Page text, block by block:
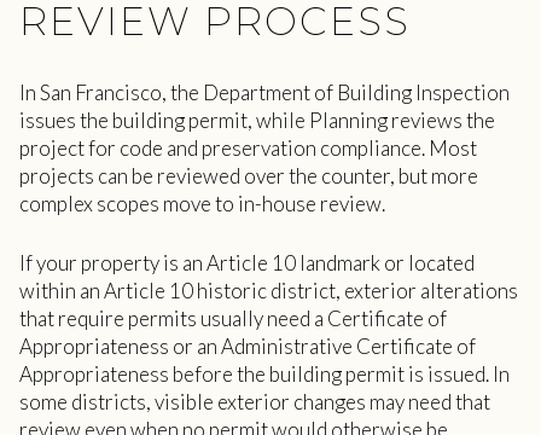
REVIEW PROCESS
In San Francisco, the Department of Building Inspection
issues the building permit, while Planning reviews the
project for code and preservation compliance. Most
projects can be reviewed over the counter, but more
complex scopes move to in-house review.
If your property is an Article 10 landmark or located
within an Article 10 historic district, exterior alterations
that require permits usually need a Certificate of
Appropriateness or an Administrative Certificate of
Appropriateness before the building permit is issued. In
some districts, visible exterior changes may need that